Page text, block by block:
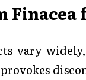
vary